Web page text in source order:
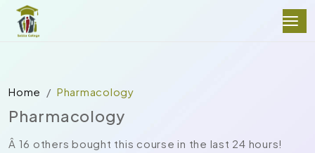
Home Pharmacology
Pharmacology
Â 16 others bought this course in the last 24 hours!